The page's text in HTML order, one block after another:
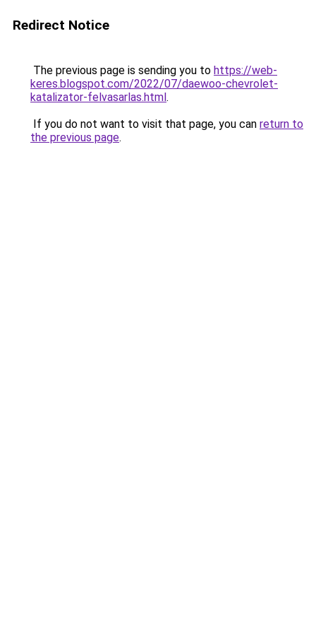
Redirect Notice
The previous page is sending you to https://web-
keres.blogspot.com/2022/07/daewoo-chevrolet-
katalizator-felvasarlas.html.
If you do not want to visit that page, you can return to
the previous page.